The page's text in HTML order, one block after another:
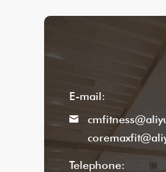
E-mail:
Telephone: